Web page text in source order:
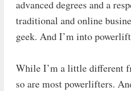
advanced degrees and a
traditional and online
geek. And I’m into
While I’m a little different
so are most powerlifters.